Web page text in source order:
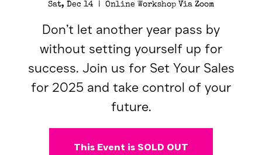
Sat, Dec 14
  |
Online Workshop Via Zoom
Don’t let another year pass by
without setting yourself up for
success. Join us for Set Your Sales
for 2025 and take control of your
future.
This Event is SOLD OUT